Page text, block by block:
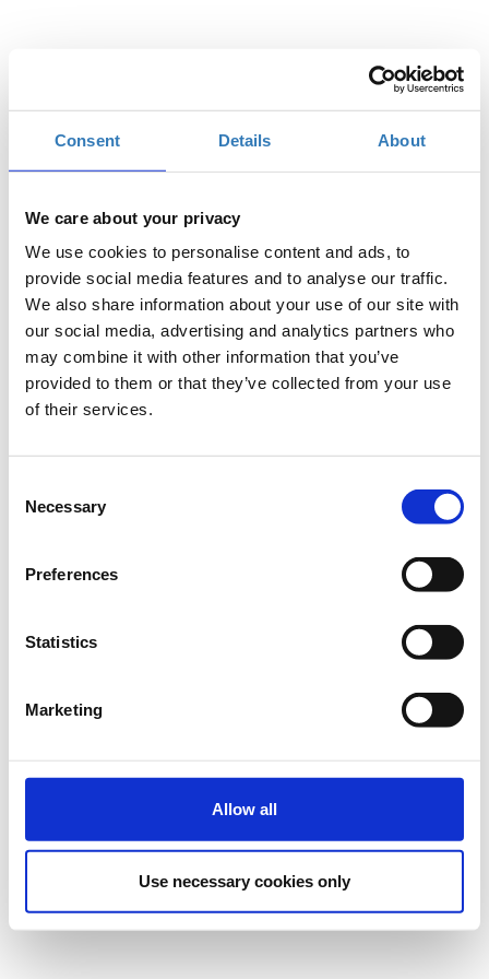
Consent Details About
We care about your privacy
We use cookies to personalise content and ads, to
provide social media features and to analyse our traffic.
We also share information about your use of our site with
our social media, advertising and analytics partners who
may combine it with other information that you’ve
provided to them or that they’ve collected from your use
of their services.
Selection
Necessary
Preferences
Statistics
Marketing
Allow all
Use necessary cookies only
General admission